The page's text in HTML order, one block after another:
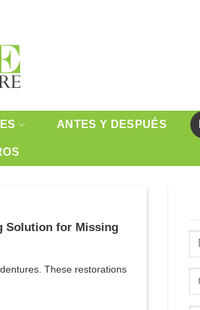
ANTES Y DESPUÉS
Solution for Missing
These restorations